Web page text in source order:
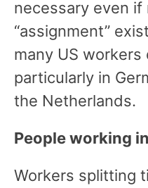
necessary even if
“assignment”
many US workers
particularly in
the Netherlands.
People working
Workers splitting